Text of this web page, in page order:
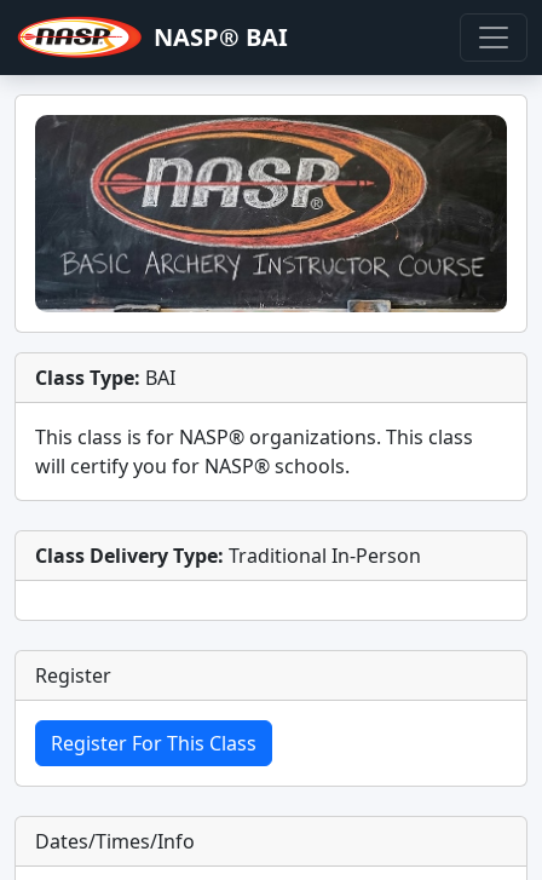
NASP® BAI
Class Type: BAI
This class is for NASP® organizations. This class
will certify you for NASP® schools.
Class Delivery Type: Traditional In-Person
Register
Dates/Times/Info